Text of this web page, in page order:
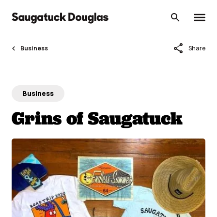
content
Business share Share
Business
Grins of Saugatuck